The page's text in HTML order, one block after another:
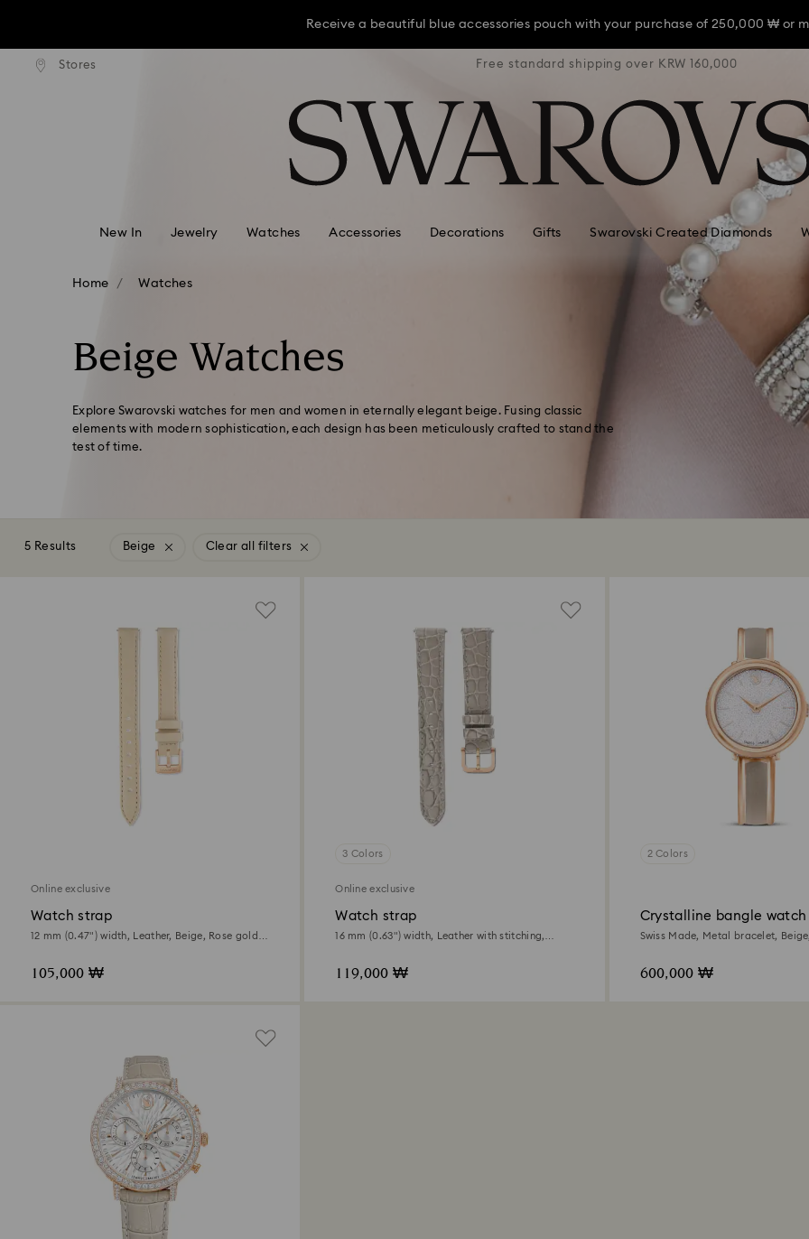
Receive a beautiful blue accessories pouch with your purchase of 250,000 ₩ or
Receive a beautiful blue accessories pouch with your purchase of 250,000 ₩ or
Receive a beautiful blue accessories pouch with your purchase of 250,000 ₩ or
Accesskeys list
Stores
shipping over KRW 160,000 Free standard shipping over KRW 160,000 Free
New In Jewelry Watches Accessories Decorations Gifts Swarovski Created Diamonds
Home Watches
Beige Watches
Explore Swarovski watches for men and women in eternally elegant beige. Fusing classic
elements with modern sophistication, each design has been meticulously crafted to stand the
test of time.
5 Results Beige Clear all filters
Online exclusive
Watch strap
12 mm (0.47") width, Leather, Beige, Rose gold-
105,000 ₩
3 Colors
Online exclusive
Watch strap
16 mm (0.63") width, Leather with stitching,
119,000 ₩
2 Colors
Crystalline bangle watch
Swiss Made, Metal bracelet,
600,000 ₩